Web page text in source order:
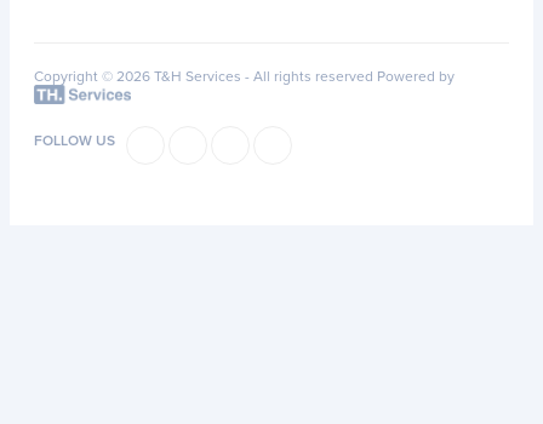
Copyright © 2026 T&H Services - All rights reserved Powered by
FOLLOW US